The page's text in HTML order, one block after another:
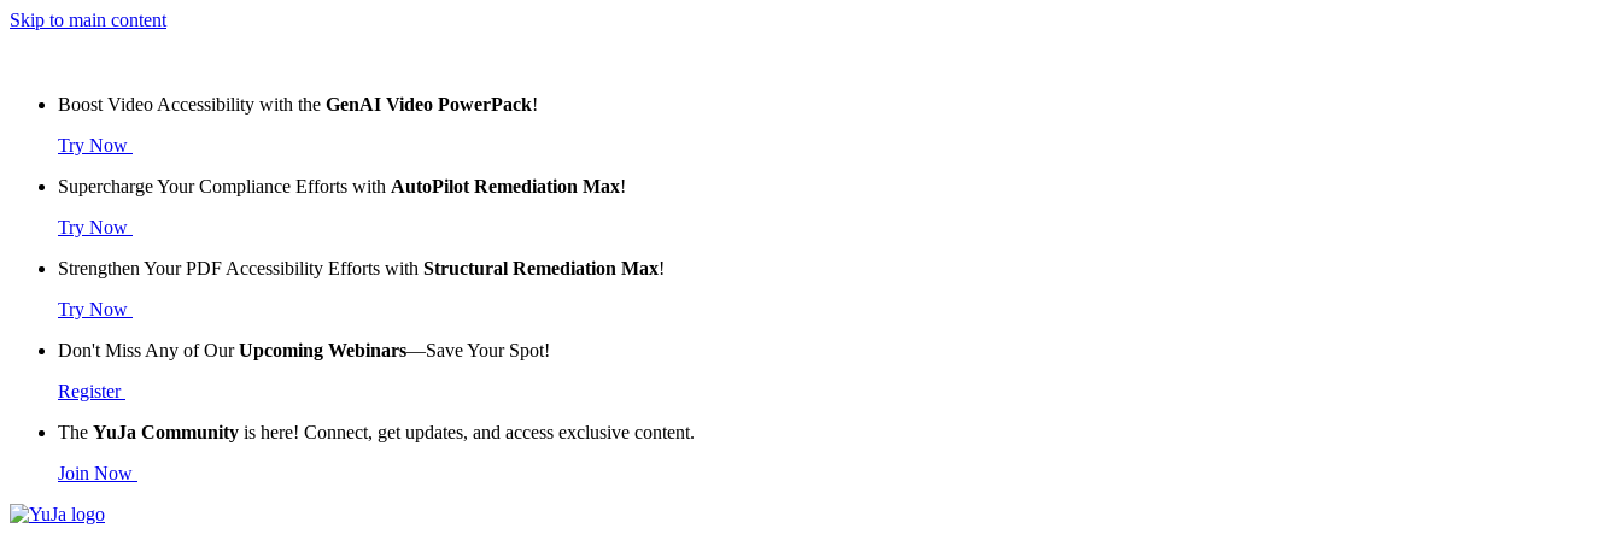
Skip to main content
Boost Video Accessibility with the GenAI Video PowerPack!
Try Now
Supercharge Your Compliance Efforts with AutoPilot Remediation Max!
Try Now
Strengthen Your PDF Accessibility Efforts with Structural Remediation Max!
Try Now
Don't Miss Any of OurUpcoming Webinars—Save Your Spot!
Register
The YuJa Community is here! Connect, get updates, and access exclusive content.
Join Now